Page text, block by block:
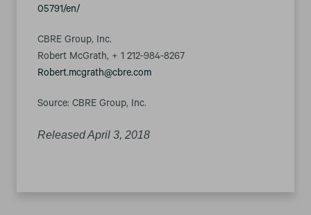
05791/en/
CBRE Group, Inc.
Robert McGrath, + 1 212-984-8267
Robert.mcgrath@cbre.com
Source: CBRE Group, Inc.
Released April 3, 2018